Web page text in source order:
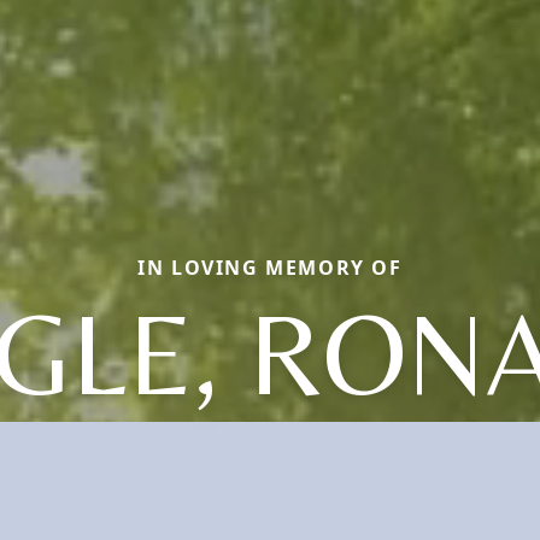
IN LOVING MEMORY OF